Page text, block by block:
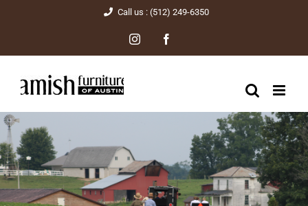
content
Call us : (512) 249-6350
Instagram